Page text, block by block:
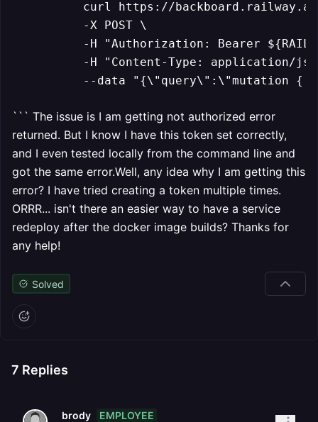
curl https://
          -X POST \
-H "Authorization: Bearer
-H "Content-Type: application/
--data "{\"query\":\"mutation {
``` The issue is I am getting not authorized error
returned. But I know I have this token set correctly,
and I even tested locally from the command line and
got the same error.Well, any idea why I am getting this
error? I have tried creating a token multiple times.
ORRR... isn't there an easier way to have a service
redeploy after the docker image builds? Thanks for
any help!
Solved
7 Replies
brody EMPLOYEE